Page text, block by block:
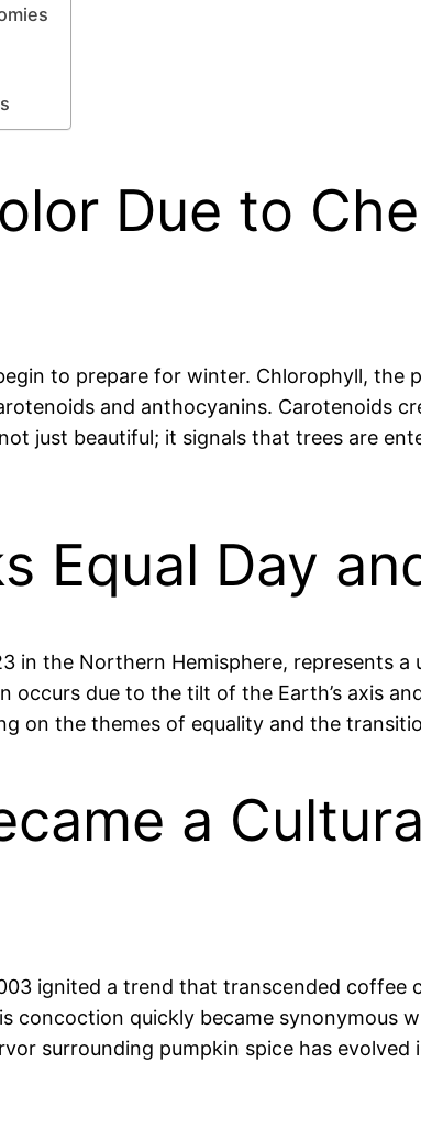
Due to
to prepare for winter. Chlorophyll, the
and anthocyanins. Carotenoids
just beautiful; it signals that trees are
Equal Day
in the Northern Hemisphere, represents
due to the tilt of the Earth’s axis
on the themes of equality and the
a
ignited a trend that transcended
concoction quickly became synonymous
surrounding pumpkin spice has evolved